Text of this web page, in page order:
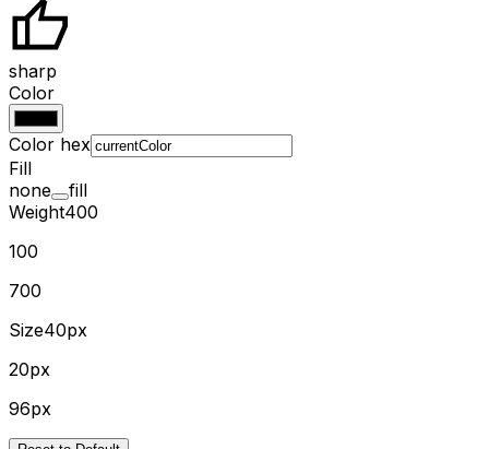
sharp
Color
Color hex
Fill
none
fill
Weight400
100
700
Size40px
20px
96px